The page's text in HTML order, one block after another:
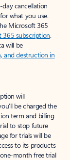
cancellation
what you use.
Microsoft 365
365 subscription.
will be
and destruction in
will
be charged the
term and billing
to stop future
for trials will be
to its products
month free trial